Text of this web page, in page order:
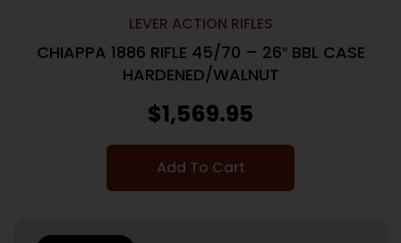
LEVER ACTION RIFLES
CHIAPPA 1886 RIFLE 45/70 – 26″ BBL CASE
HARDENED/WALNUT
$1,569.95
Add To Cart